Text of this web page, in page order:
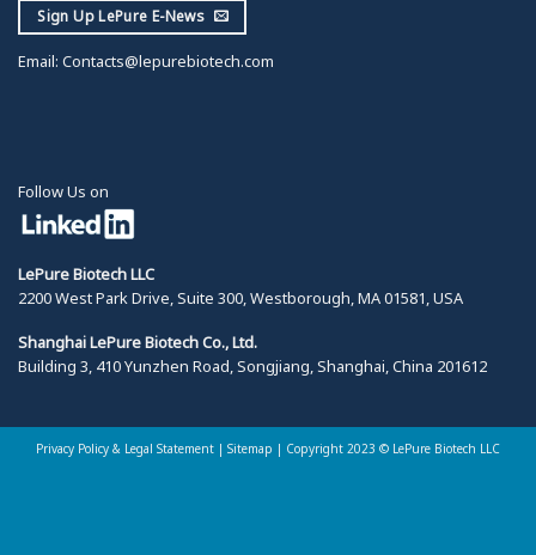
Sign Up LePure E-News
Email: Contacts@lepurebiotech.com
Follow Us on
LePure Biotech LLC
2200 West Park Drive, Suite 300, Westborough, MA 01581, USA
Shanghai LePure Biotech Co., Ltd.
Building 3, 410 Yunzhen Road, Songjiang, Shanghai, China 201612
Privacy Policy & Legal Statement | Sitemap | Copyright 2023 © LePure Biotech LLC